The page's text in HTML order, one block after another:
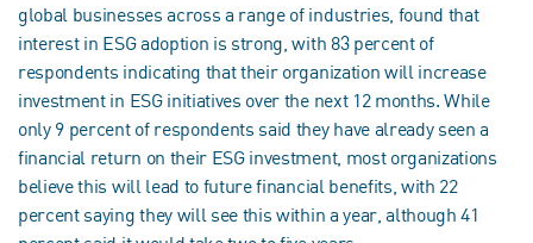
global businesses across a range of industries, found that
interest in ESG adoption is strong, with 83 percent of
respondents indicating that their organization will increase
investment in ESG initiatives over the next 12 months. While
only 9 percent of respondents said they have already seen a
financial return on their ESG investment, most organizations
believe this will lead to future financial benefits, with 22
percent saying they will see this within a year, although 41